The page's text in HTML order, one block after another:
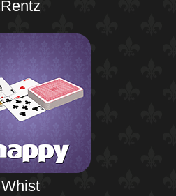
Rentz
Whist